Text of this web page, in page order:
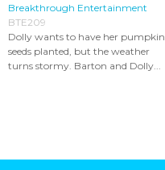
Breakthrough Entertainment
BTE209
Dolly wants to have her pumpkin
seeds planted, but the weather
turns stormy. Barton and Dolly...